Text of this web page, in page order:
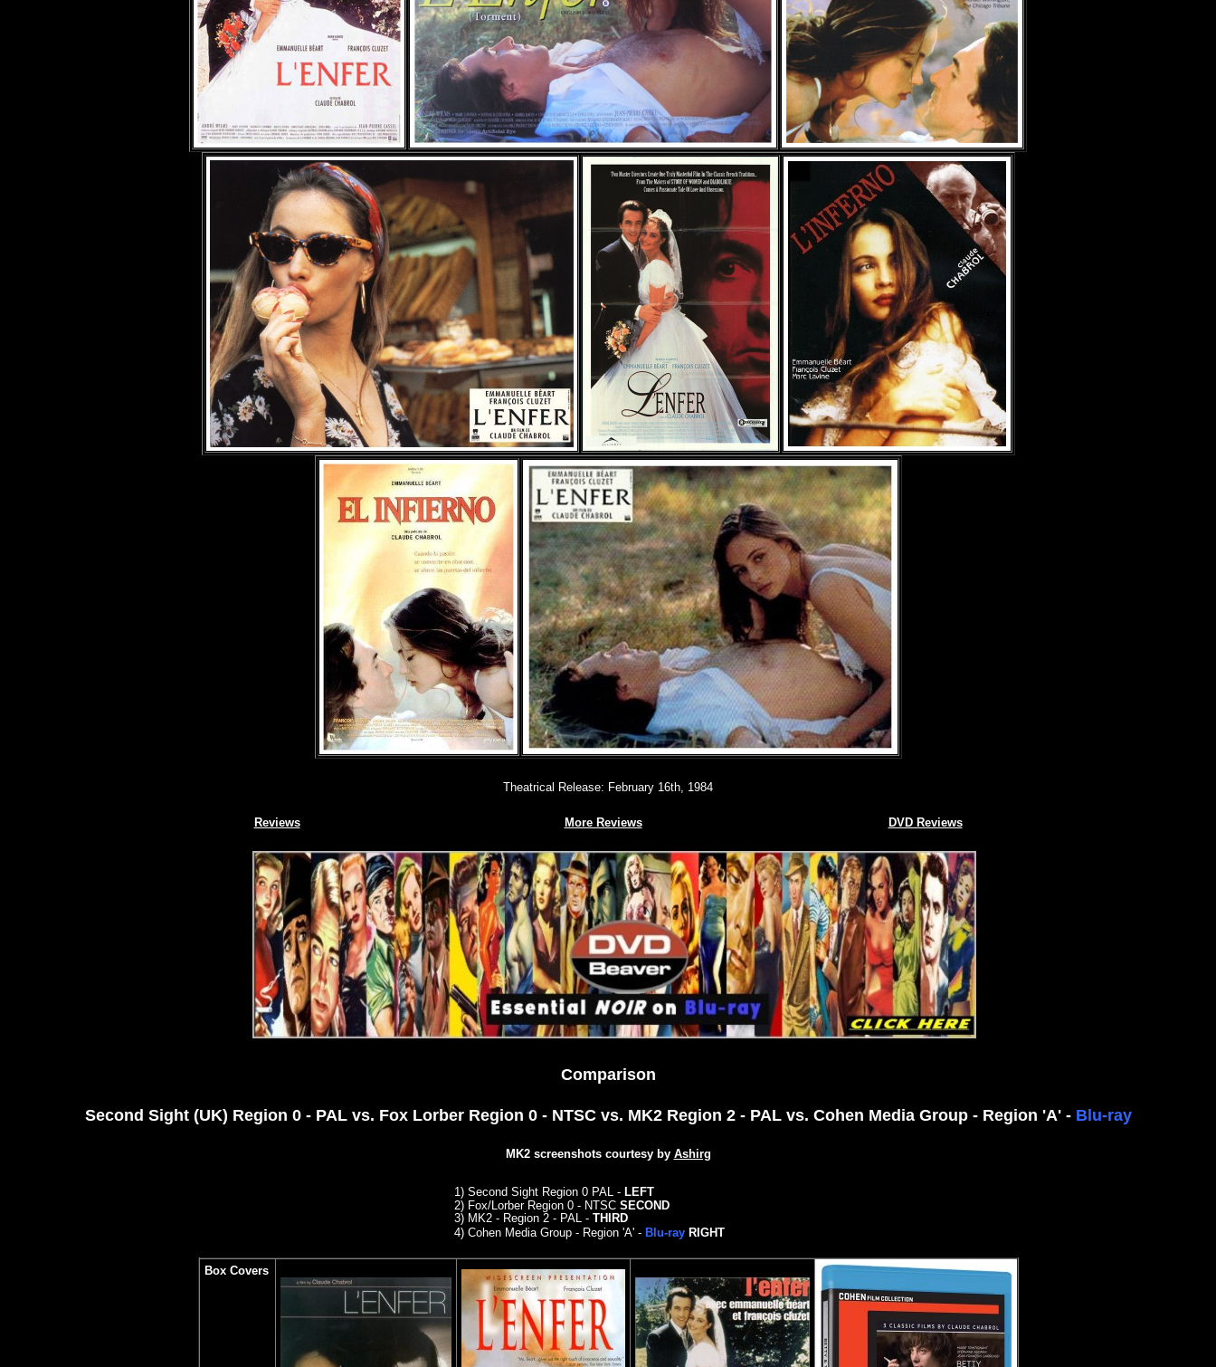
Theatrical Release: February 16th, 1984
Reviews More Reviews DVD Reviews
Comparison
Second Sight (UK) Region 0 - PAL vs. Fox Lorber Region 0 - NTSC vs. MK2 Region 2 - PAL vs. Cohen Media Group - Region 'A' - Blu-ray
MK2 screenshots courtesy by Ashirg
1) Second Sight Region 0 PAL - LEFT
2) Fox/Lorber Region 0 - NTSC SECOND
3) MK2 - Region 2 - PAL - THIRD
4) Cohen Media Group - Region 'A' - Blu-ray RIGHT
Box Covers